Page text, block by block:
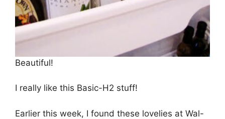
Beautiful!
I really like this Basic-H2 stuff!
Earlier this week, I found these lovelies at Wal-